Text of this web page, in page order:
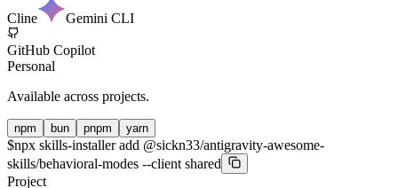
Cline Gemini CLI
GitHub Copilot
Personal
Available across projects.
npm bun pnpm yarn
$npx skills-installer add @sickn33/antigravity-awesome-
skills/behavioral-modes --client shared
Project